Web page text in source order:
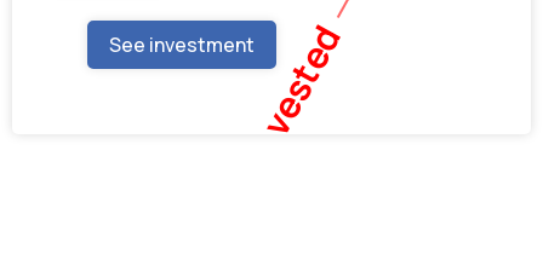
See investmentFully Invested